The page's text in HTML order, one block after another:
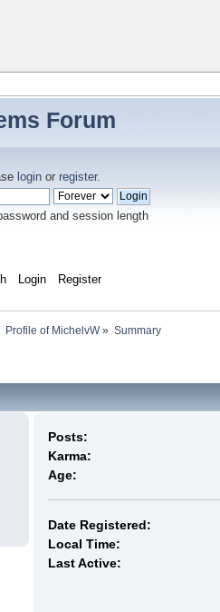
Forum
login or register.
and session length
Login Register
Profile of MichelvW» Summary
Posts:
Karma:
Age:
Date Registered:
Local Time:
Last Active: